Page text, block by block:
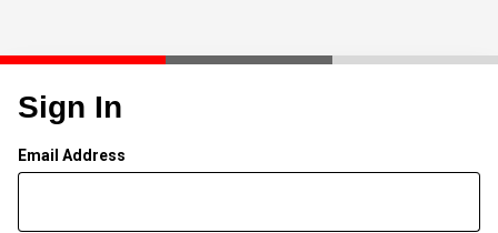
Sign In
Email Address